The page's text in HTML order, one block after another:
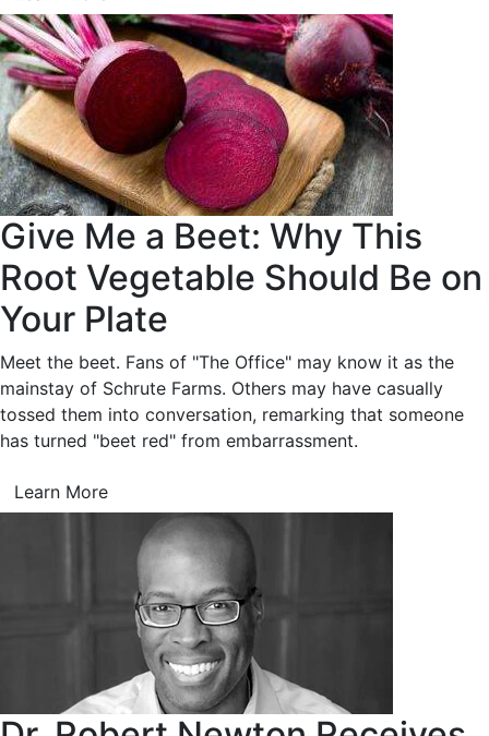
Give Me a Beet: Why This
Root Vegetable Should Be on
Your Plate
Meet the beet. Fans of "The Office" may know it as the
mainstay of Schrute Farms. Others may have casually
tossed them into conversation, remarking that someone
has turned "beet red" from embarrassment.
Learn More